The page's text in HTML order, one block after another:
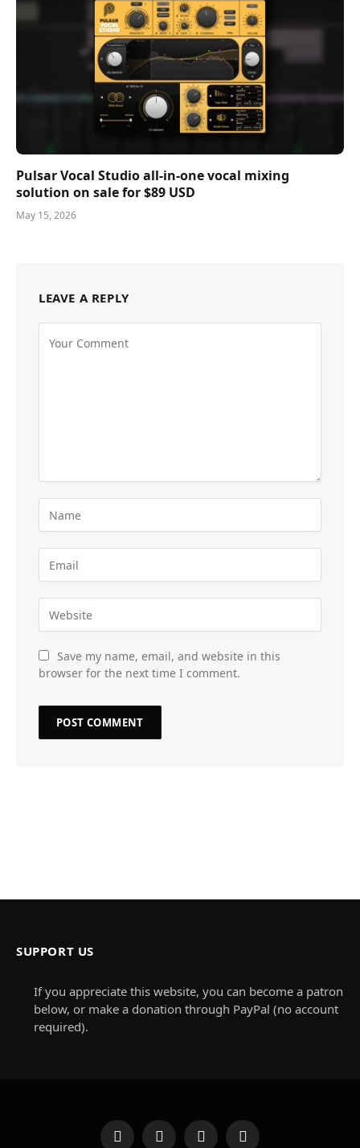
Pulsar Vocal Studio all-in-one vocal mixing
solution on sale for $89 USD
May 15, 2026
LEAVE A REPLY
Save my name, email, and website in this
browser for the next time I comment.
SUPPORT US
If you appreciate this website, you can become a patron
below, or make a donation through PayPal (no account
required).
Facebook
X InstagramPinterest